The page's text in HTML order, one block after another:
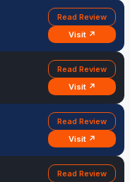
Read Review
Visit ↗
Read Review
Visit ↗
Read Review
Visit ↗
Read Review